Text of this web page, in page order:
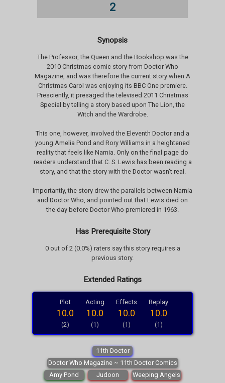
2
Synopsis
The Professor, the Queen and the Bookshop was the
2010 Christmas comic story from Doctor Who
Magazine, and was therefore the current story when A
Christmas Carol was enjoying its BBC One premiere.
Presciently, it presaged the televised 2011 Christmas
Special by telling a story based upon The Lion, the
Witch and the Wardrobe.
This one, however, involved the Eleventh Doctor and a
young Amelia Pond and Rory Williams in a heightened
reality that feels like Narnia. Only on the final page do
readers understand that C. S. Lewis has been reading a
story, and that the story with the Doctor wasn't real.
Importantly, the story drew the parallels between Narnia
and Doctor Who, and pointed out that Lewis died on
the day before Doctor Who premiered in 1963.
Has Prerequisite Story
0 out of 2 (0.0%) raters say this story requires a
previous story.
Extended Ratings
Plot
10.0
(2)
Acting
10.0
(1)
Effects
10.0
(1)
Replay
10.0
(1)
11th Doctor
Doctor Who Magazine ~ 11th Doctor Comics
Amy Pond
Judoon Weeping Angels